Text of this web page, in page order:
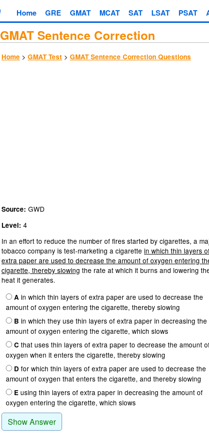
Home GRE GMAT MCAT SAT LSAT PSAT
GMAT Sentence Correction
Home > GMAT Test > GMAT Sentence Correction Questions
Source: GWD
Level: 4
In an effort to reduce the number of fires started by cigarettes, a
tobacco company is test-marketing a cigarette in which thin layers
extra paper are used to decrease the amount of oxygen entering
cigarette, thereby slowing the rate at which it burns and lowering
heat it generates.
A in which thin layers of extra paper are used to decrease the
amount of oxygen entering the cigarette, thereby slowing
B in which they use thin layers of extra paper in decreasing the
amount of oxygen entering the cigarette, which slows
C that uses thin layers of extra paper to decrease the amount
oxygen when it enters the cigarette, thereby slowing
D for which thin layers of extra paper are used to decrease the
amount of oxygen that enters the cigarette, and thereby slowing
E using thin layers of extra paper in decreasing the amount of
oxygen entering the cigarette, which slows
Show Answer